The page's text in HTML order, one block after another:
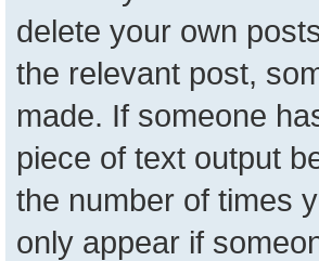
delete your own
the relevant post,
made. If someone
piece of text output
the number of times
only appear if